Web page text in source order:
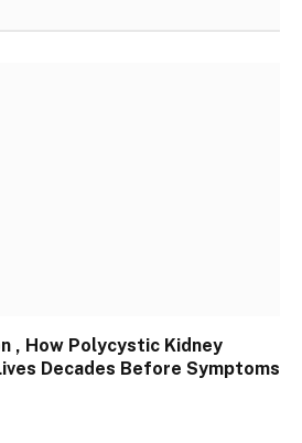
, How Polycystic Kidney
Decades Before Symptoms